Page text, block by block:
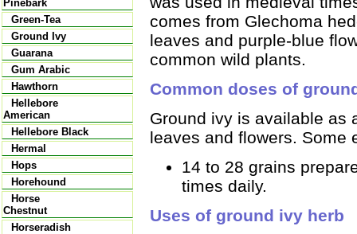
Pinebark
Green-Tea
Ground Ivy
Guarana
Gum Arabic
Hawthorn
Hellebore
American
Hellebore Black
Hermal
Hops
Horehound
Horse
Chestnut
Horseradish
comes from Glechoma
leaves and purple-blue
common wild plants.
Common doses of
Ground ivy is available as
leaves and flowers. Some
14 to 28 grains
times daily.
Uses of ground ivy herb